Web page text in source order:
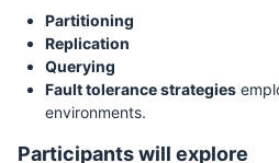
Partitioning
Replication
Querying
Fault tolerance strategies
environments.
Participants will explore